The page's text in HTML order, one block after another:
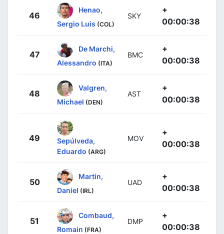
46
Henao,
Sergio Luis (COL)
SKY
+
00:00:38
47
De Marchi,
Alessandro (ITA)
BMC
+
00:00:38
48
Valgren,
Michael (DEN)
AST
+
00:00:38
49
Sepúlveda,
Eduardo (ARG)
MOV
+
00:00:38
50
Martin,
Daniel (IRL)
UAD
+
00:00:38
51
Combaud,
Romain (FRA)
DMP
+
00:00:38